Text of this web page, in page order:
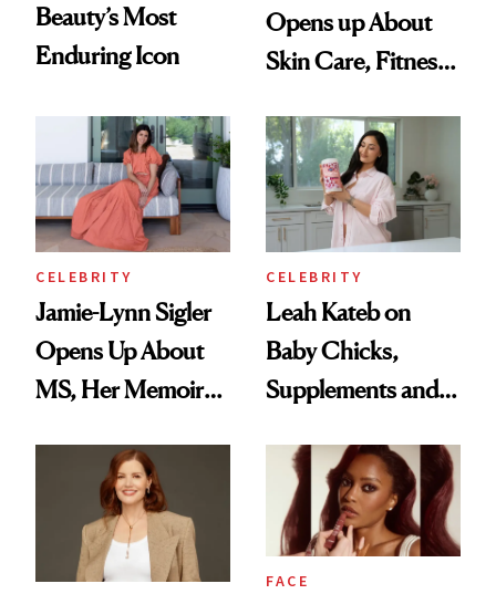
Beauty’s Most
Enduring Icon
Opens up About
Skin Care, Fitness
Joe Lando for
Season 5 of 'Harry
Wild'
CELEBRITY
Jamie-Lynn Sigler
Opens Up About
MS, Her Memoir
Finally Opened
Her DMs
CELEBRITY
Leah Kateb on
Baby Chicks,
Supplements and a
FACE